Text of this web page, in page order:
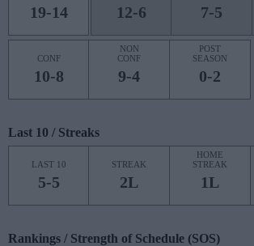
19-14 12-6 7-5
CONF
10-8
NON
CONF
9-4
POST
SEASON
0-2
Last 10 / Streaks
LAST 10
5-5
STREAK
2L
HOME
STREAK
1L
Rankings / Strength of Schedule (SOS)